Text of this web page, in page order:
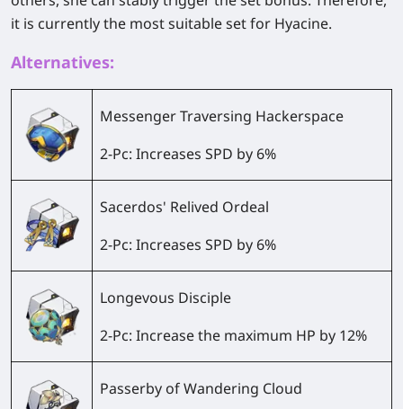
it is currently the most suitable set for Hyacine.
Alternatives:
Messenger Traversing Hackerspace
2-Pc: Increases SPD by 6%
Sacerdos' Relived Ordeal
2-Pc: Increases SPD by 6%
Longevous Disciple
2-Pc: Increase the maximum HP by 12%
Passerby of Wandering Cloud